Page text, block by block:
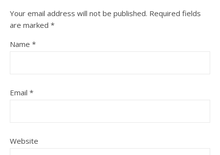
Your email address will not be published. Required fields
are marked *
Name *
Email *
Website